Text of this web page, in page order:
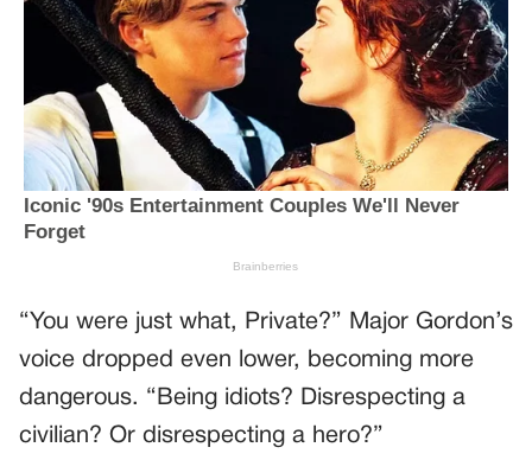
“You were just what, Private?” Major Gordon’s
voice dropped even lower, becoming more
dangerous. “Being idiots? Disrespecting a
civilian? Or disrespecting a hero?”